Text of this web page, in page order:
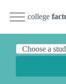
college